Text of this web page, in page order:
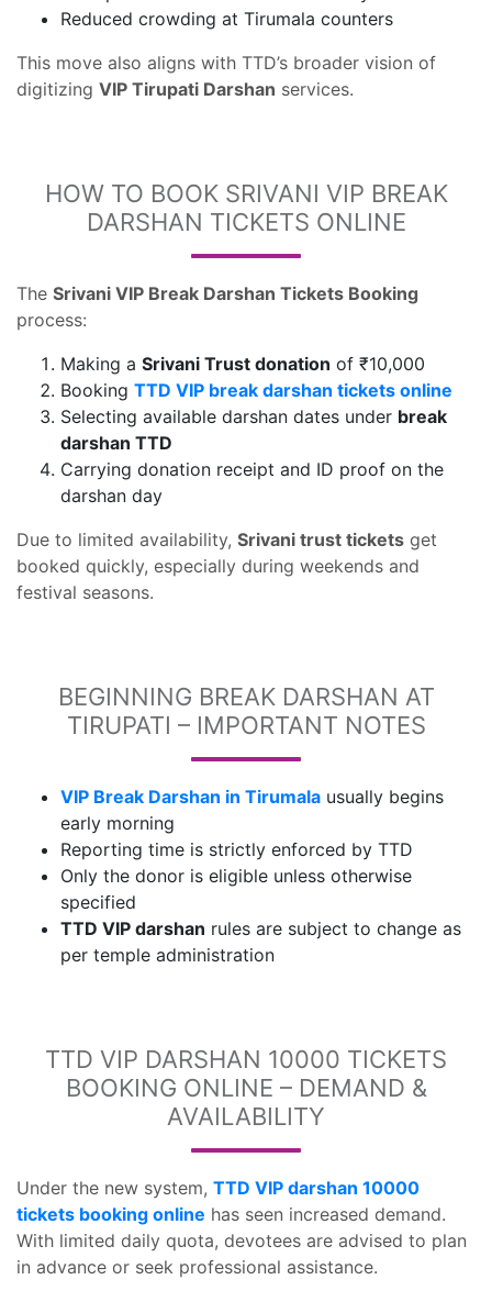
Reduced crowding at Tirumala counters
This move also aligns with TTD’s broader vision of
digitizing VIP Tirupati Darshan services.
HOW TO BOOK SRIVANI VIP BREAK
DARSHAN TICKETS ONLINE
The Srivani VIP Break Darshan Tickets Booking
process:
Making a Srivani Trust donation of ₹10,000
Booking TTD VIP break darshan tickets online
Selecting available darshan dates under break
darshan TTD
Carrying donation receipt and ID proof on the
darshan day
Due to limited availability, Srivani trust tickets get
booked quickly, especially during weekends and
festival seasons.
BEGINNING BREAK DARSHAN AT
TIRUPATI – IMPORTANT NOTES
VIP Break Darshan in Tirumala usually begins
early morning
Reporting time is strictly enforced by TTD
Only the donor is eligible unless otherwise
specified
TTD VIP darshan rules are subject to change as
per temple administration
TTD VIP DARSHAN 10000 TICKETS
BOOKING ONLINE – DEMAND &
AVAILABILITY
Under the new system, TTD VIP darshan 10000
tickets booking online has seen increased demand.
With limited daily quota, devotees are advised to plan
in advance or seek professional assistance.